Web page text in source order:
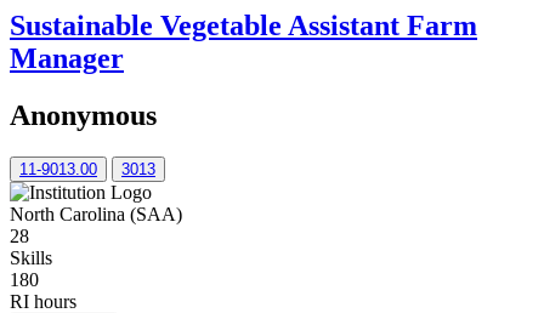
Sustainable Vegetable Assistant Farm
Manager
Anonymous
11-9013.00 3013
North Carolina (SAA)
28
Skills
180
RI hours